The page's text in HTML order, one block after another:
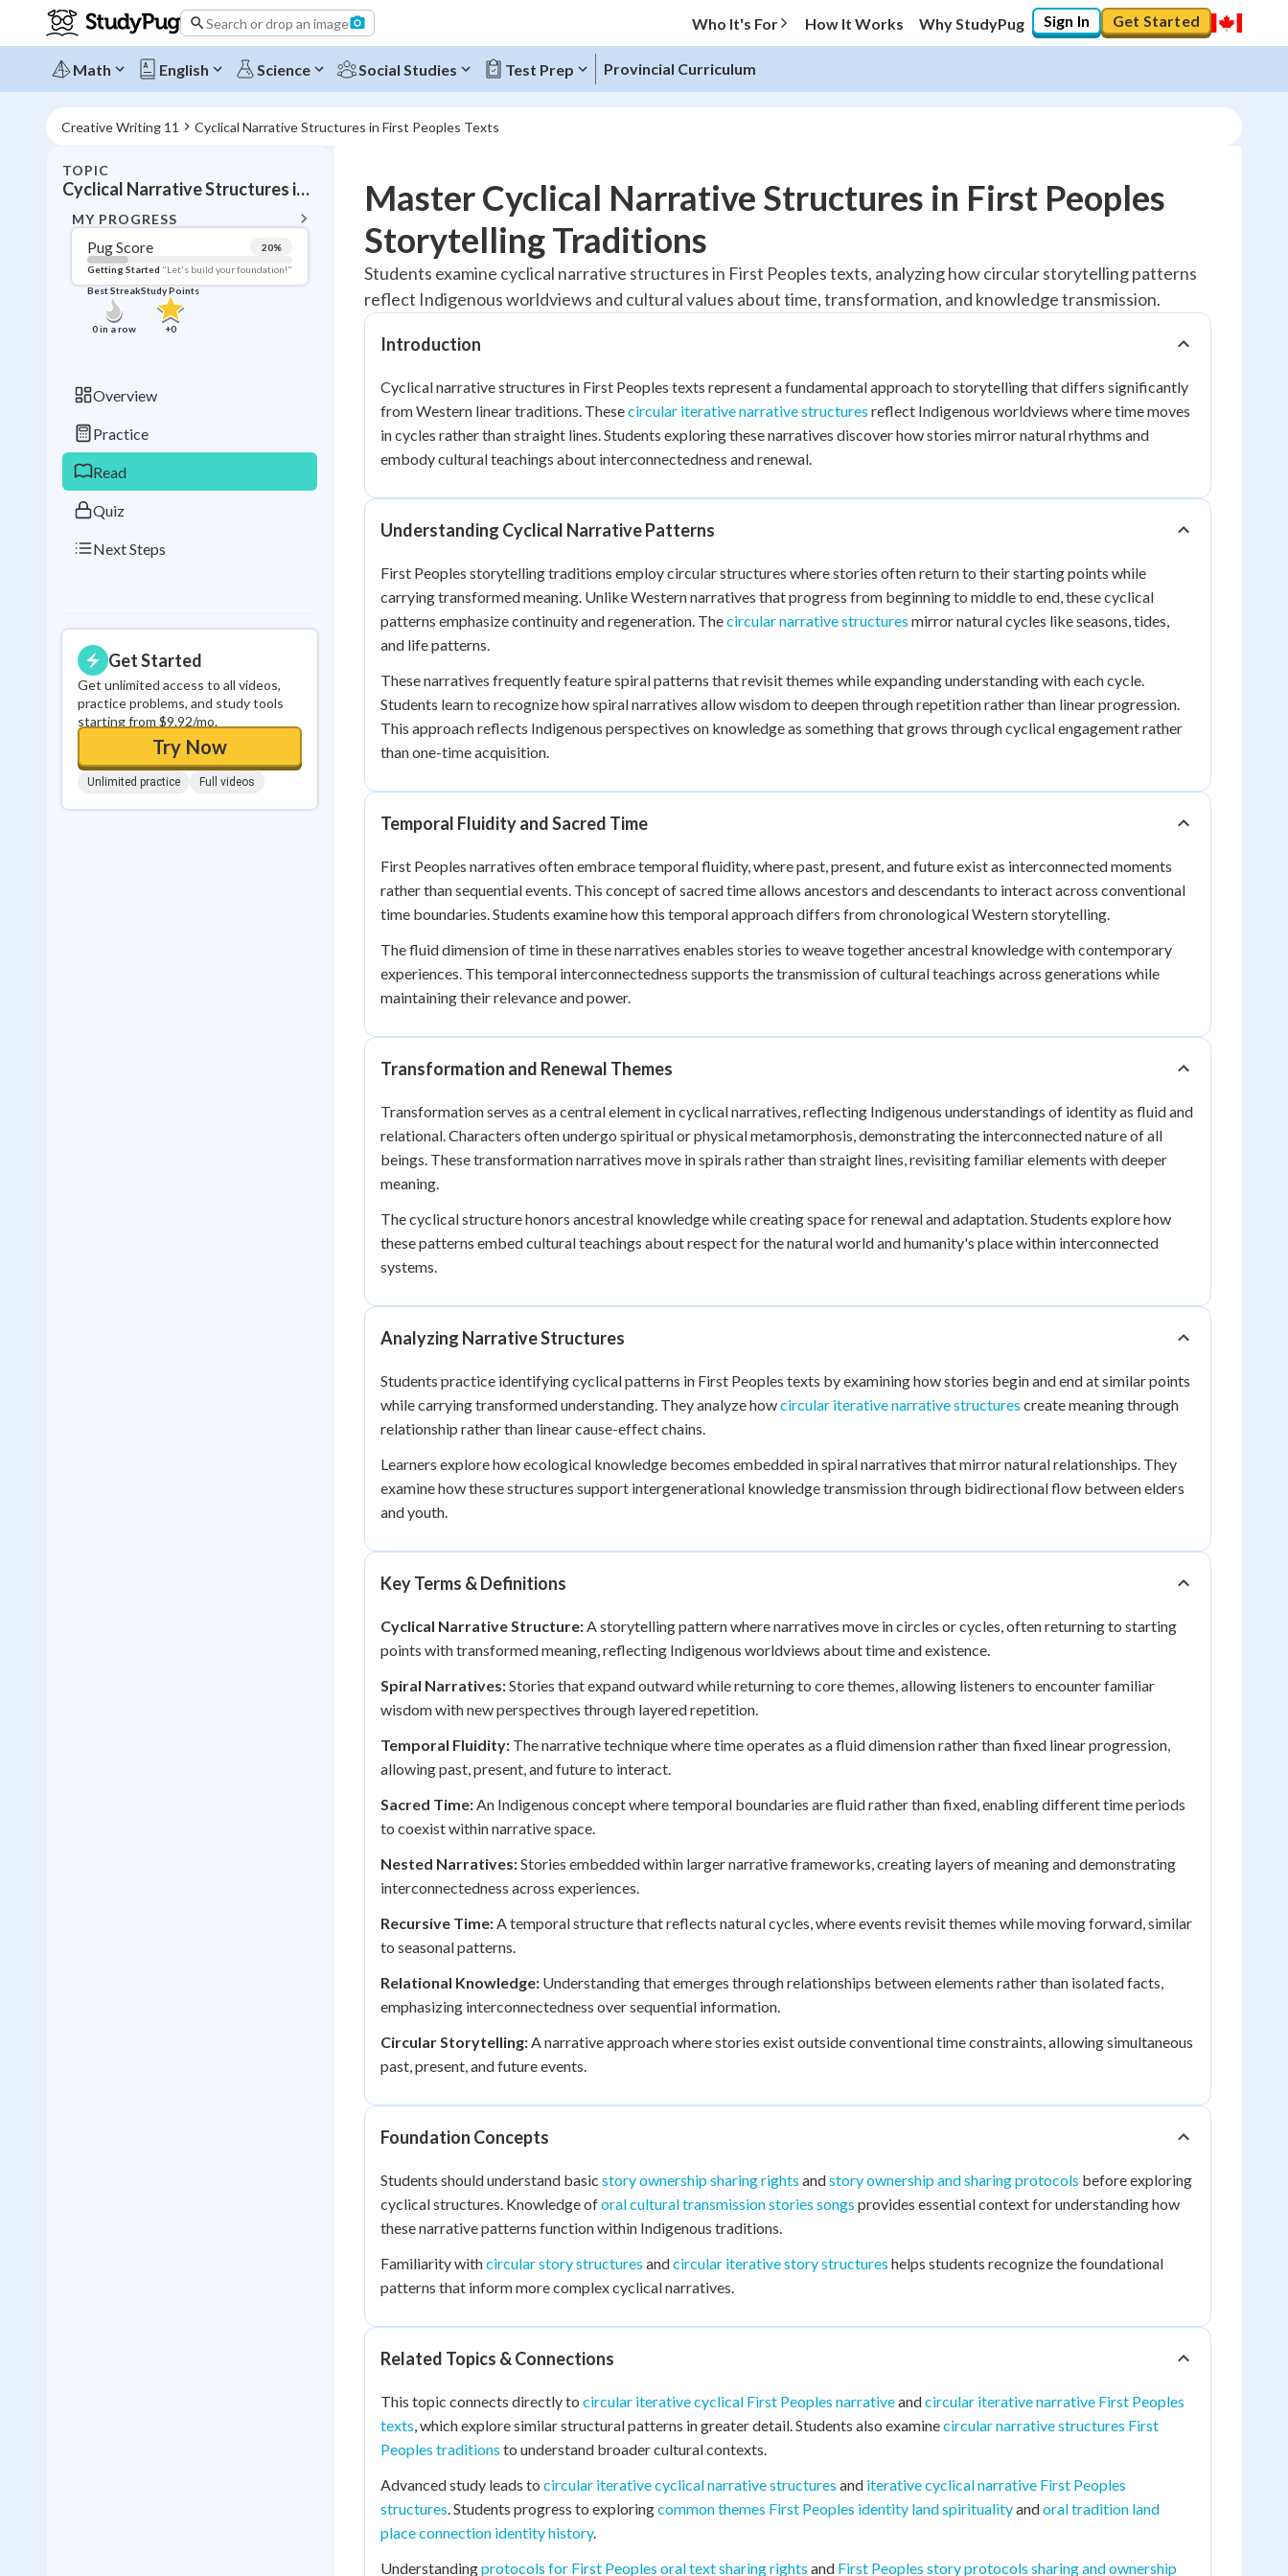
Search or drop an image Who It's For How It Works Why StudyPug Sign In Get Started
Math English Science Social Studies Test Prep Provincial Curriculum
Creative Writing 11 Cyclical Narrative Structures in First Peoples Texts
TOPIC
Cyclical Narrative Structures in First Peoples Texts
MY PROGRESS
Pug Score 20%
Getting Started "Let's build your foundation!"
Best Streak
0in a row
Study Points
+0
Overview
Practice
Read
Quiz
Next Steps
Get Started
Get unlimited access to all videos,
practice problems, and study tools
starting from $9.92/mo.
Try Now
Unlimited practice Full videos
Topic Progress
Pug Score 20%
Getting Started "Let's build your foundation!"
Read
Best Quiz No attempts
Best StreakStudy Points
Master Cyclical Narrative Structures in First Peoples
Storytelling Traditions
Students examine cyclical narrative structures in First Peoples texts, analyzing how circular storytelling patterns
reflect Indigenous worldviews and cultural values about time, transformation, and knowledge transmission.
Introduction
Cyclical narrative structures in First Peoples texts represent a fundamental approach to storytelling that differs significantly
from Western linear traditions. Thesecircular iterative narrative structures reflect Indigenous worldviews where time moves
in cycles rather than straight lines. Students exploring these narratives discover how stories mirror natural rhythms and
embody cultural teachings about interconnectedness and renewal.
Understanding Cyclical Narrative Patterns
First Peoples storytelling traditions employ circular structures where stories often return to their starting points while
carrying transformed meaning. Unlike Western narratives that progress from beginning to middle to end, these cyclical
patterns emphasize continuity and regeneration. Thecircular narrative structures mirror natural cycles like seasons, tides,
and life patterns.
These narratives frequently feature spiral patterns that revisit themes while expanding understanding with each cycle.
Students learn to recognize how spiral narratives allow wisdom to deepen through repetition rather than linear progression.
This approach reflects Indigenous perspectives on knowledge as something that grows through cyclical engagement rather
than one-time acquisition.
Temporal Fluidity and Sacred Time
First Peoples narratives often embrace temporal fluidity, where past, present, and future exist as interconnected moments
rather than sequential events. This concept of sacred time allows ancestors and descendants to interact across conventional
time boundaries. Students examine how this temporal approach differs from chronological Western storytelling.
The fluid dimension of time in these narratives enables stories to weave together ancestral knowledge with contemporary
experiences. This temporal interconnectedness supports the transmission of cultural teachings across generations while
maintaining their relevance and power.
Transformation and Renewal Themes
Transformation serves as a central element in cyclical narratives, reflecting Indigenous understandings of identity as fluid and
relational. Characters often undergo spiritual or physical metamorphosis, demonstrating the interconnected nature of all
beings. These transformation narratives move in spirals rather than straight lines, revisiting familiar elements with deeper
meaning.
The cyclical structure honors ancestral knowledge while creating space for renewal and adaptation. Students explore how
these patterns embed cultural teachings about respect for the natural world and humanity's place within interconnected
systems.
Analyzing Narrative Structures
Students practice identifying cyclical patterns in First Peoples texts by examining how stories begin and end at similar points
while carrying transformed understanding. They analyze howcircular iterative narrative structures create meaning through
relationship rather than linear cause-effect chains.
Learners explore how ecological knowledge becomes embedded in spiral narratives that mirror natural relationships. They
examine how these structures support intergenerational knowledge transmission through bidirectional flow between elders
and youth.
Key Terms & Definitions
Cyclical Narrative Structure:A storytelling pattern where narratives move in circles or cycles, often returning to starting
points with transformed meaning, reflecting Indigenous worldviews about time and existence.
Spiral Narratives:Stories that expand outward while returning to core themes, allowing listeners to encounter familiar
wisdom with new perspectives through layered repetition.
Temporal Fluidity: The narrative technique where time operates as a fluid dimension rather than fixed linear progression,
allowing past, present, and future to interact.
Sacred Time:An Indigenous concept where temporal boundaries are fluid rather than fixed, enabling different time periods
to coexist within narrative space.
Nested Narratives:Stories embedded within larger narrative frameworks, creating layers of meaning and demonstrating
interconnectedness across experiences.
Recursive Time:A temporal structure that reflects natural cycles, where events revisit themes while moving forward, similar
to seasonal patterns.
Relational Knowledge: Understanding that emerges through relationships between elements rather than isolated facts,
emphasizing interconnectedness over sequential information.
Circular Storytelling:A narrative approach where stories exist outside conventional time constraints, allowing simultaneous
past, present, and future events.
Foundation Concepts
Students should understand basic story ownership sharing rights andstory ownership and sharing protocols before exploring
cyclical structures. Knowledge oforal cultural transmission stories songs provides essential context for understanding how
these narrative patterns function within Indigenous traditions.
Familiarity withcircular story structures andcircular iterative story structures helps students recognize the foundational
patterns that inform more complex cyclical narratives.
Related Topics & Connections
This topic connects directly to circular iterative cyclical First Peoples narrativeandcircular iterative narrative First Peoples
texts, which explore similar structural patterns in greater detail. Students also examinecircular narrative structures First
Peoples traditions to understand broader cultural contexts.
Advanced study leads to circular iterative cyclical narrative structures and iterative cyclical narrative First Peoples
structures. Students progress to exploringcommon themes First Peoples identity land spiritualityandoral tradition land
place connection identity history.
Understandingprotocols for First Peoples oral text sharing rights and First Peoples story protocols sharing and ownership